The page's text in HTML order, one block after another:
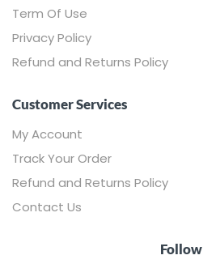
Term Of Use
Privacy Policy
Refund and Returns Policy
Customer Services
My Account
Track Your Order
Refund and Returns Policy
Contact Us
Follow